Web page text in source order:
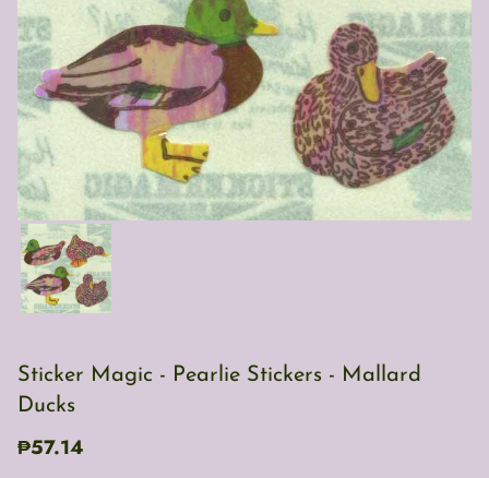
Sticker Magic - Pearlie Stickers - Mallard
Ducks
₱57.14